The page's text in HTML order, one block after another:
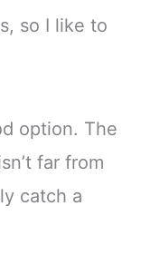
so I like to
option. The
far from
catch a